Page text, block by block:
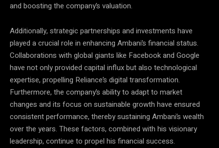
and boosting the company’s valuation.
Additionally, strategic partnerships and investments have
played a crucial role in enhancing Ambani’s financial status.
Collaborations with global giants like Facebook and Google
have not only provided capital influx but also technological
expertise, propelling Reliance’s digital transformation.
Furthermore, the company’s ability to adapt to market
changes and its focus on sustainable growth have ensured
consistent performance, thereby sustaining Ambani’s wealth
over the years. These factors, combined with his visionary
leadership, continue to propel his financial success.